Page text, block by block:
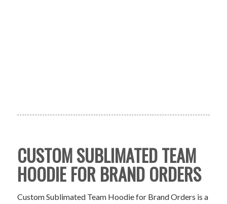
CUSTOM SUBLIMATED TEAM
HOODIE FOR BRAND ORDERS
Custom Sublimated Team Hoodie for Brand Orders is a